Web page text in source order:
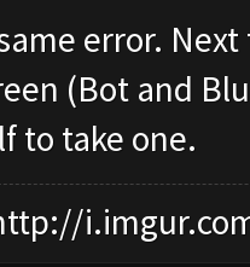
error.
(Bot and
to take one.